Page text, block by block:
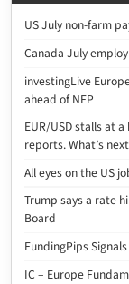
US July non-farm
Canada July
investingLive
ahead of NFP
EUR/USD stalls at
reports. What’s
All eyes on the US
Trump says a rate
Board
FundingPips
IC – Europe